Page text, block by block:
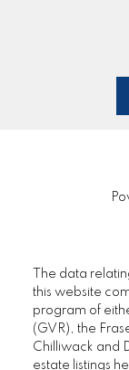
The data
this website
program of
(GVR), the
Chilliwack and
estate listings